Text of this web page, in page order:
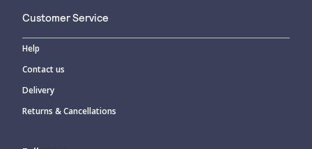
Customer Service
Help
Contact us
Delivery
Returns & Cancellations